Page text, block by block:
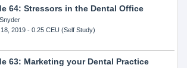
64: Stressors in the Dental Office
2019- 0.25 CEU (Self Study)
63: Marketing your Dental Practice